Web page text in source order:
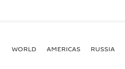
WORLD AMERICAS RUSSIA